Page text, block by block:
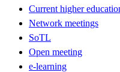
Current higher
Network meetings
SoTL
Open meeting
e-learning